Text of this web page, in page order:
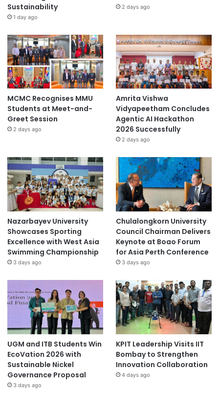
Sustainability
1 day ago
2 days ago
MCMC Recognises MMU
Students at Meet-and-
Greet Session
2 days ago
Amrita Vishwa
Vidyapeetham Concludes
Agentic AI Hackathon
2026 Successfully
2 days ago
Nazarbayev University
Showcases Sporting
Excellence with West Asia
Swimming Championship
3 days ago
Chulalongkorn University
Council Chairman Delivers
Keynote at Boao Forum
for Asia Perth Conference
3 days ago
UGM and ITB Students Win
EcoVation 2026 with
Sustainable Nickel
Governance Proposal
3 days ago
KPIT Leadership Visits IIT
Bombay to Strengthen
Innovation Collaboration
4 days ago